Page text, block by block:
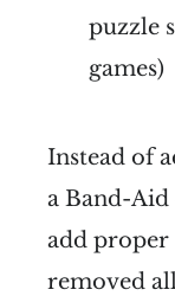
puzzle
games)
Instead of
a Band-
add
removed